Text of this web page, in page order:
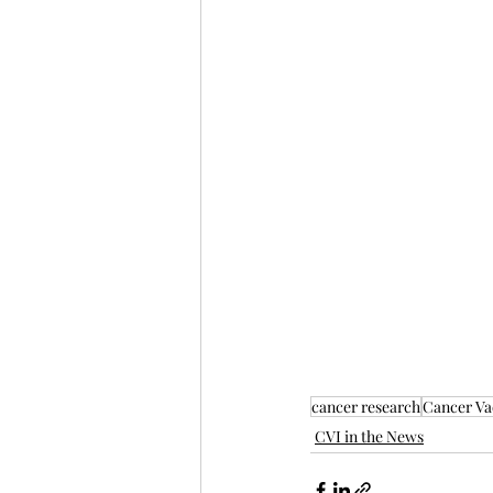
cancer researchCancer
CVI in the News